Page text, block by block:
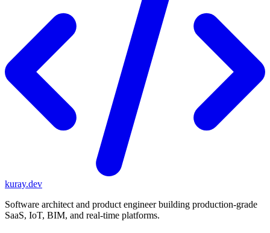
kuray.dev
Software architect and product engineer building production-grade
SaaS, IoT, BIM, and real-time platforms.